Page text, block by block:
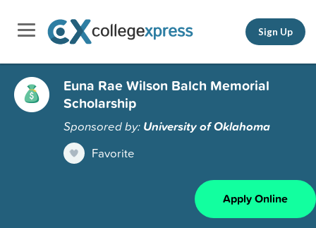
Sign Up
Euna Rae Wilson Balch Memorial
Scholarship
Sponsored by: University of Oklahoma
Favorite
Apply Online